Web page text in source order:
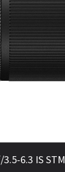
6.3 IS STM